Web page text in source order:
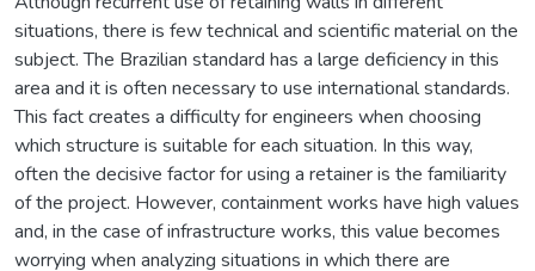
situations, there is few technical and scientific material on the
subject. The Brazilian standard has a large deficiency in this
area and it is often necessary to use international standards.
This fact creates a difficulty for engineers when choosing
which structure is suitable for each situation. In this way,
often the decisive factor for using a retainer is the familiarity
of the project. However, containment works have high values
and, in the case of infrastructure works, this value becomes
worrying when analyzing situations in which there are